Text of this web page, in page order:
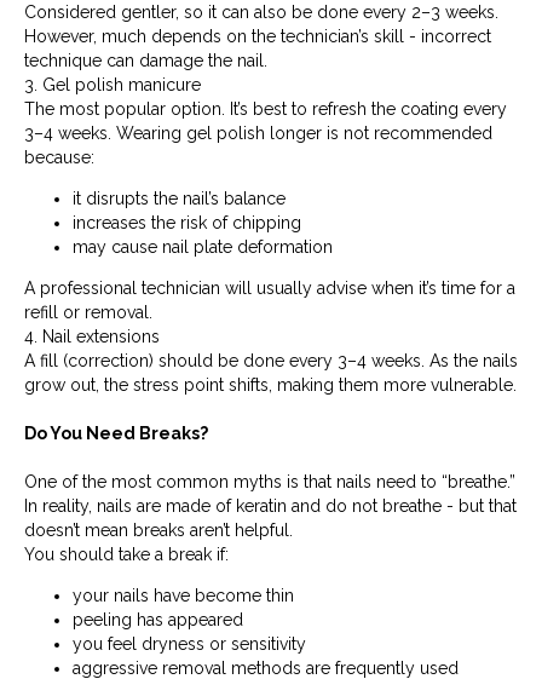
Considered gentler, so it can also be done every 2–3 weeks.
However, much depends on the technician’s skill - incorrect
technique can damage the nail.
3. Gel polish manicure
The most popular option. It’s best to refresh the coating every
3–4 weeks. Wearing gel polish longer is not recommended
because:
it disrupts the nail’s balance
increases the risk of chipping
may cause nail plate deformation
A professional technician will usually advise when it’s time for a
refill or removal.
4. Nail extensions
A fill (correction) should be done every 3–4 weeks. As the nails
grow out, the stress point shifts, making them more vulnerable.
Do You Need Breaks?
One of the most common myths is that nails need to “breathe.”
In reality, nails are made of keratin and do not breathe - but that
doesn’t mean breaks aren’t helpful.
You should take a break if:
your nails have become thin
peeling has appeared
you feel dryness or sensitivity
aggressive removal methods are frequently used